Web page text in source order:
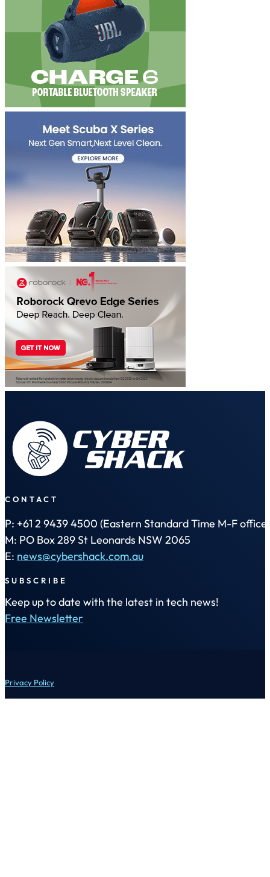
CONTACT
P: +61 2 9439 4500 (Eastern Standard Time M-F office
M: PO Box 289 St Leonards NSW 2065
E: news@cybershack.com.au
SUBSCRIBE
Keep up to date with the latest in tech news!
Free Newsletter
Privacy Policy